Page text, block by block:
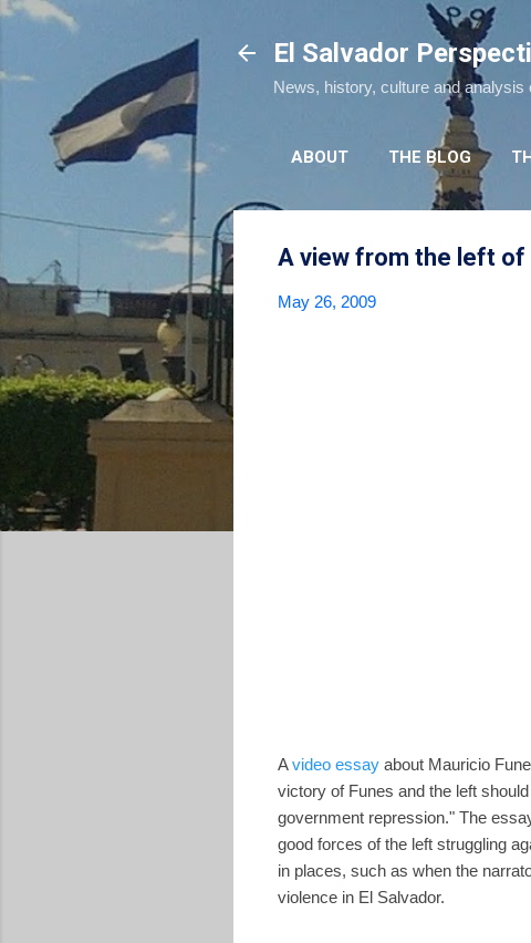
El Salvador
News, history, culture and
ABOUT THE BLOG
A view from the left of
May 26, 2009
Avideo essay about Mauricio
victory of Funes and the left
government repression." The
good forces of the left struggling
in places, such as when the
violence in El Salvador.